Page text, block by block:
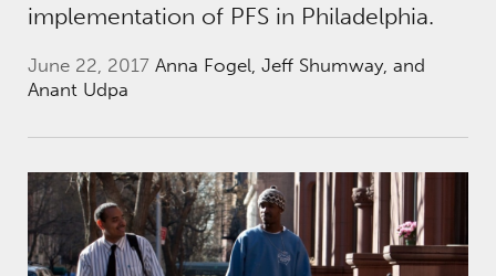
implementation of PFS in Philadelphia.
June 22, 2017Anna Fogel, Jeff Shumway, and
Anant Udpa